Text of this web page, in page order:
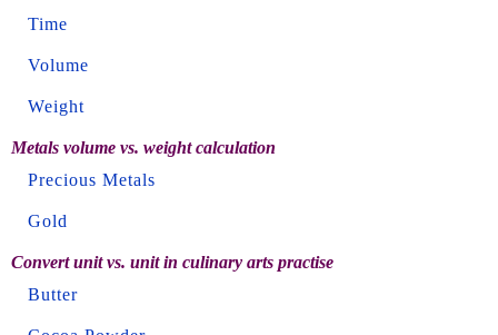
Time
Volume
Weight
Metals volume vs. weight calculation
Precious Metals
Gold
Convert unit vs. unit in culinary arts practise
Butter